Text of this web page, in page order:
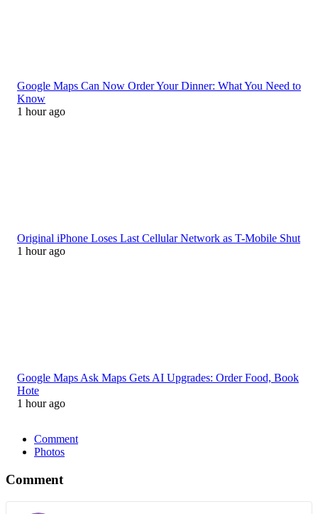
Google Maps Can Now Order Your Dinner: What You Need to
Know
1 hour ago
Original iPhone Loses Last Cellular Network as T-Mobile Shut
1 hour ago
Google Maps Ask Maps Gets AI Upgrades: Order Food, Book
Hote
1 hour ago
Comment
Photos
Comment